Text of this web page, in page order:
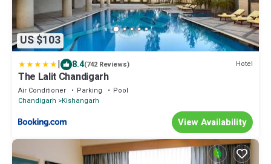
US $103
| 8.4(742 Reviews) Hotel
The Lalit Chandigarh
Air Conditioner Parking
Pool
Chandigarh
Kishangarh
View Availability